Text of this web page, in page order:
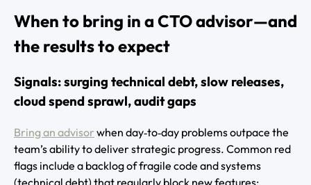
When to bring in a CTO advisor—and
the results to expect
Signals: surging technical debt, slow releases,
cloud spend sprawl, audit gaps
Bring an advisor when day‑to‑day problems outpace the
team’s ability to deliver strategic progress. Common red
flags include a backlog of fragile code and systems